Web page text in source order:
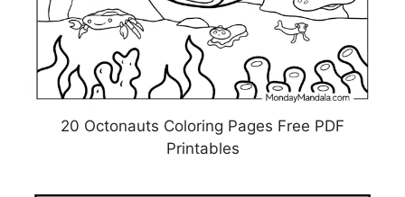
20 Octonauts Coloring Pages Free PDF
Printables